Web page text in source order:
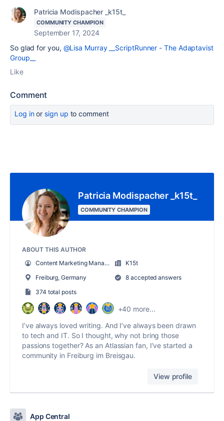
Patricia Modispacher _k15t_
COMMUNITY CHAMPION
September 17, 2024
So glad for you, @Lisa Murray __ScriptRunner - The Adaptavist
Group__
Like
Comment
Log inor sign up to comment
Patricia Modispacher _k15t_
COMMUNITY CHAMPION
ABOUT THIS AUTHOR
Content Marketing Manager
K15t
Freiburg, Germany
8 accepted answers
374 total posts
+40 more...
I’ve always loved writing. And I’ve always been drawn
to tech and IT. So I thought, why not bring those
passions together? As an Atlassian fan, I’ve started a
community in Freiburg im Breisgau.
View profile
App Central